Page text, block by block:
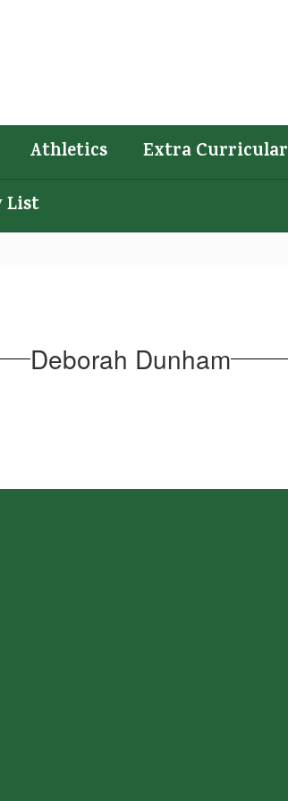
Athletics Extra Curricular
List
Deborah Dunham